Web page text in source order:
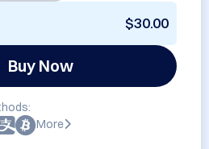
$30.00
Buy Now
More